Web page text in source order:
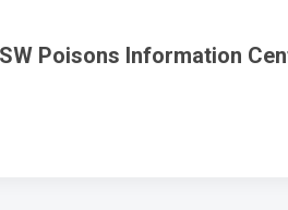
Poisons Information